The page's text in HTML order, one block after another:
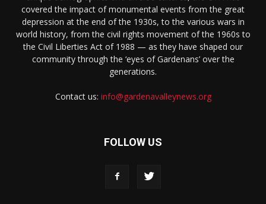
covered the impact of monumental events from the great
depression at the end of the 1930s, to the various wars in
world history, from the civil rights movement of the 1960s to
the Civil Liberties Act of 1988 — as they have shaped our
community through the ‘eyes of Gardenans’ over the
generations.
Contact us: info@gardenavalleynews.org
FOLLOW US